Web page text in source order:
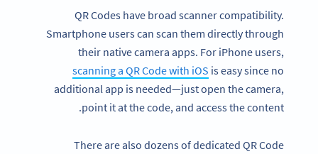
QR Codes have broad scanner compatibility.
Smartphone users can scan them directly through
their native camera apps. For iPhone users,
scanning a QR Code with iOS is easy since no
additional app is needed—just open the camera,
point it at the code, and access the content.
There are also dozens of dedicated QR Code